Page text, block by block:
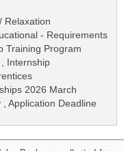
Relaxation
- Requirements
Training Program
Internship
2026 March
Application Deadline